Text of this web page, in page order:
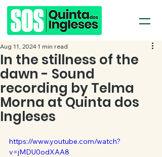
In the stillness of the
dawn - Sound
recording by Telma
Morna at Quinta dos
Ingleses
Aug 11, 2024 1 min read
https://www.youtube.com/watch?
v=jMDU0odXAA8